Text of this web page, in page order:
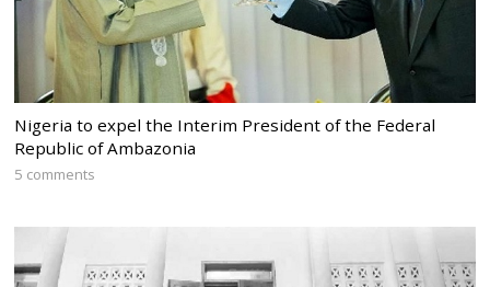
Nigeria to expel the Interim President of the Federal
Republic of Ambazonia
5 comments